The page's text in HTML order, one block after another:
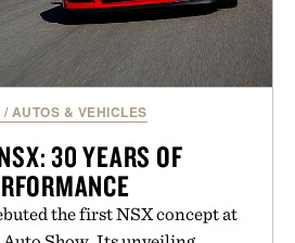
/ AUTOS & VEHICLES
30 YEARS OF
the first NSX concept at